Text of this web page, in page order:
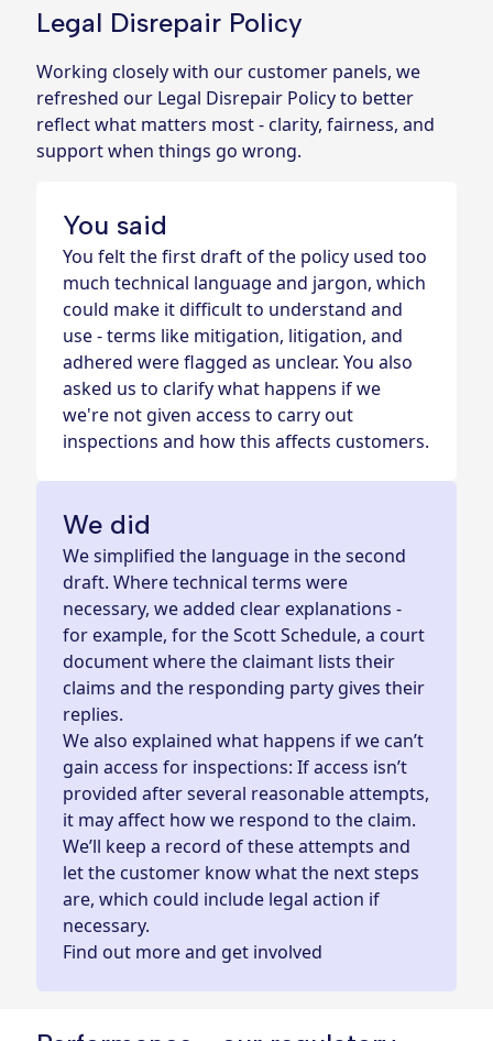
Legal Disrepair Policy
Working closely with our customer panels, we
refreshed our Legal Disrepair Policy to better
reflect what matters most - clarity, fairness, and
support when things go wrong.
You said
You felt the first draft of the policy used too
much technical language and jargon, which
could make it difficult to understand and
use - terms like mitigation, litigation, and
adhered were flagged as unclear. You also
asked us to clarify what happens if we
we're not given access to carry out
inspections and how this affects customers.
We did
We simplified the language in the second
draft. Where technical terms were
necessary, we added clear explanations -
for example, for the Scott Schedule, a court
document where the claimant lists their
claims and the responding party gives their
replies.
We also explained what happens if we can’t
gain access for inspections: If access isn’t
provided after several reasonable attempts,
it may affect how we respond to the claim.
We’ll keep a record of these attempts and
let the customer know what the next steps
are, which could include legal action if
necessary.
Find out more and get involved